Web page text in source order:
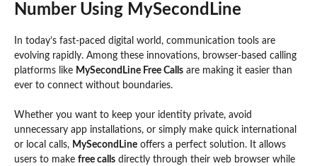
Number Using MySecondLine
In today’s fast-paced digital world, communication tools are
evolving rapidly. Among these innovations, browser-based calling
platforms like MySecondLine Free Calls are making it easier than
ever to connect without boundaries.
Whether you want to keep your identity private, avoid
unnecessary app installations, or simply make quick international
or local calls, MySecondLine offers a perfect solution. It allows
users to make free calls directly through their web browser while